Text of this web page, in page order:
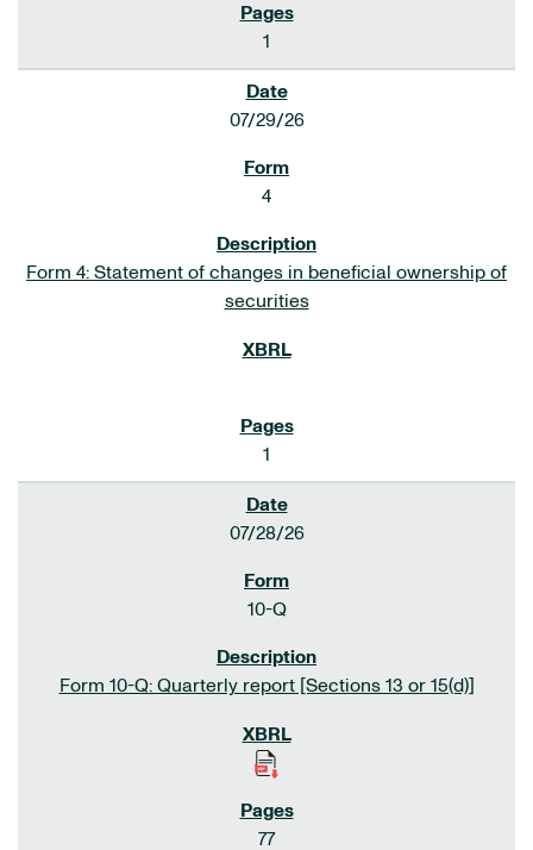
1
07/29/26
4
Form 4: Statement of changes in beneficial ownership of
securities
1
07/28/26
10-Q
Form 10-Q: Quarterly report [Sections 13 or 15(d)]
77